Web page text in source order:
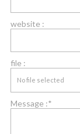
website :
file :
No file selected
Message :*